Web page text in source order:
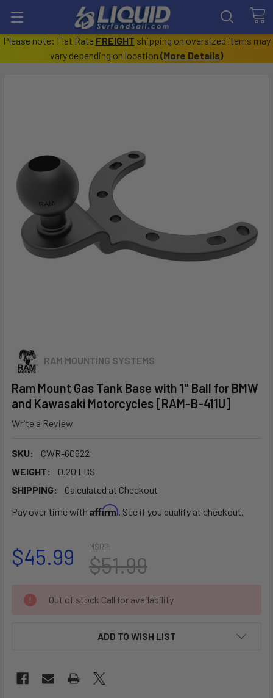
Please note: Flat Rate FREIGHT shipping on oversized items may
vary depending on location (More Details)
RAM MOUNTING SYSTEMS
Ram Mount Gas Tank Base with 1" Ball for BMW
and Kawasaki Motorcycles [RAM-B-411U]
Write a Review
SKU:
CWR-60622
WEIGHT:
0.20 LBS
SHIPPING:
Calculated at Checkout
Pay over time with Affirm. See if you qualify at checkout.
MSRP:
$51.99
$45.99
CURRENT
STOCK:
Out of stock Call for availability
ADD TO WISH LIST